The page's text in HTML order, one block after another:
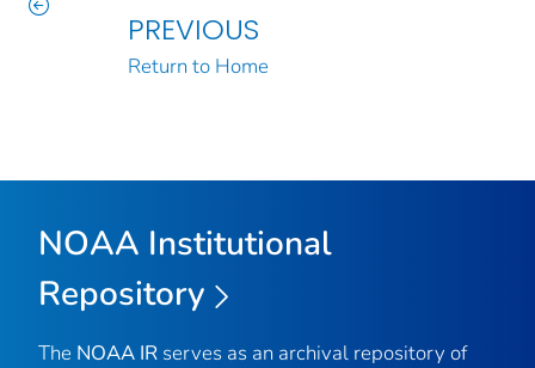
PREVIOUS
Return to Home
NOAA Institutional
Repository
The NOAA IR serves as an archival repository of